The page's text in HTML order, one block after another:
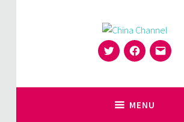
China Channel
for Sinophiles and the Sinocurious
TwitterFacebook
Email
MENU